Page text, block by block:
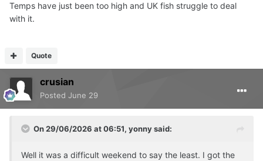
Temps have just been too high and UK fish struggle to deal
with it.
Quote
crusian
Posted June 29
On 29/06/2026 at 06:51, yonnysaid:
Well it was a difficult weekend to say the least. I got the